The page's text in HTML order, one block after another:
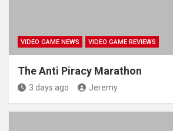
VIDEO GAME NEWS VIDEO GAME REVIEWS
The Anti Piracy Marathon
3 days ago Jeremy